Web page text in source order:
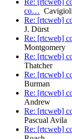
Re: [rtcweb]
co…
Re: [rtcweb]
J. Dürst
Re: [rtcweb]
Montgomery
Re: [rtcweb]
Thatcher
Re: [rtcweb]
Burman
Re: [rtcweb]
Andrew
Re: [rtcweb]
Pascual Avila
Re: [rtcweb]